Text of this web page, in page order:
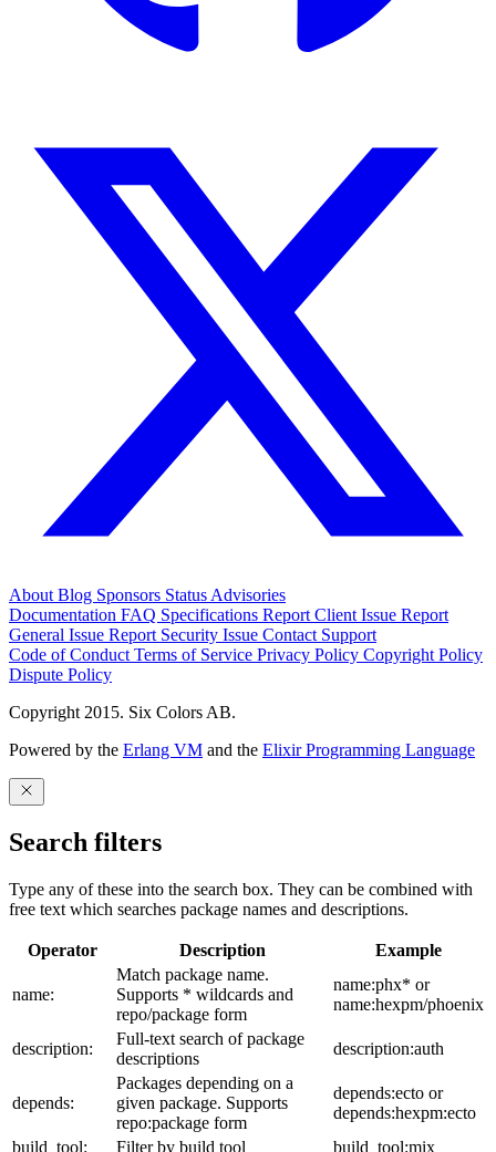
About Blog Sponsors Status Advisories
Documentation FAQ Specifications Report Client Issue Report
General Issue Report Security Issue Contact Support
Code of Conduct Terms of Service Privacy Policy Copyright Policy
Dispute Policy
Copyright 2015. Six Colors AB.
Powered by the Erlang VM and the Elixir Programming Language
Search filters
Type any of these into the search box. They can be combined with
free text which searches package names and descriptions.
Operator Description Example
name:
Match package name.
Supports * wildcards and
repo/package form
name:phx* or
name:hexpm/phoenix
description:
Full-text search of package
descriptions
description:auth
depends:
Packages depending on a
given package. Supports
repo:package form
depends:ecto or
depends:hexpm:ecto
build_tool:
Filter by build tool build_tool:mix